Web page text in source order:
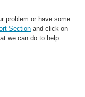
problem or have some
Section and click on
we can do to help